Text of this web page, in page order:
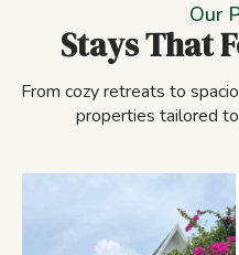
Our
Stays That
From cozy retreats to
properties tailored